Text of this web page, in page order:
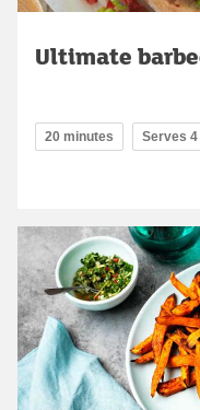
Ultimate
20 minutes Serves 4